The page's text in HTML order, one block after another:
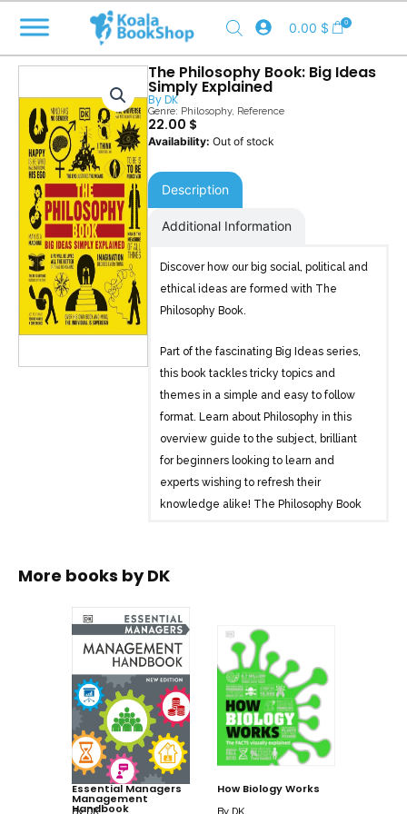
content
0.00 $ 0
The Philosophy Book: Big Ideas
Simply Explained
ByDK
Genre: Philosophy, Reference
22.00 $
Out of stock
Description
Additional Information
Discover how our big social, political and
ethical ideas are formed with The
Philosophy Book.
Part of the fascinating Big Ideas series,
this book tackles tricky topics and
themes in a simple and easy to follow
format. Learn about Philosophy in this
overview guide to the subject, brilliant
for beginners looking to learn and
experts wishing to refresh their
knowledge alike! The Philosophy Book
diagrams to immerse yourself in.
This captivating book will broaden your
understanding of Philosophy, with:
– Key quotes from more than 100 of the
great thinkers of philosophy
– Packed with facts, charts, timelines
and graphs to help explain core
concepts
– A visual approach to big subjects with
More books byDK
Essential Managers
Management
Handbook
How Biology Works